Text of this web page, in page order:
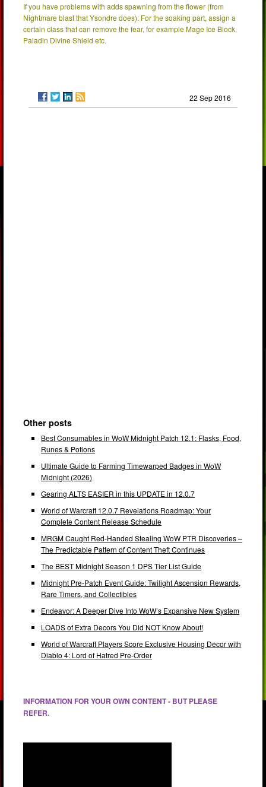
If you have problems with adds spawning from the flower (from
Nightmare blast that Ysondre does): For the soaking part, assign a
certain class that can remove the fear, for example Mage Ice Block,
Paladin Divine Shield etc.
22 Sep 2016
Other posts
Best Consumables in WoW Midnight Patch 12.1: Flasks, Food,
Runes & Potions
Ultimate Guide to Farming Timewarped Badges in WoW
Midnight (2026)
Gearing ALTS EASIER in this UPDATE in 12.0.7
World of Warcraft 12.0.7 Revelations Roadmap: Your
Complete Content Release Schedule
MRGM Caught Red-Handed Stealing WoW PTR Discoveries –
The Predictable Pattern of Content Theft Continues
The BEST Midnight Season 1 DPS Tier List Guide
Midnight Pre-Patch Event Guide: Twilight Ascension Rewards,
Rare Timers, and Collectibles
Endeavor: A Deeper Dive Into WoW’s Expansive New System
LOADS of Extra Decors You Did NOT Know About!
World of Warcraft Players Score Exclusive Housing Decor with
Diablo 4: Lord of Hatred Pre-Order
INFORMATION FOR YOUR OWN CONTENT - BUT PLEASE
REFER.